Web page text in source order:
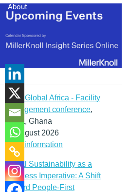
About
IFMA Global Africa - Facility
management conference,
Accra, Ghana
12 August 2026
More information
Social Sustainability as a
Business Imperative: A Shift
Toward People-First